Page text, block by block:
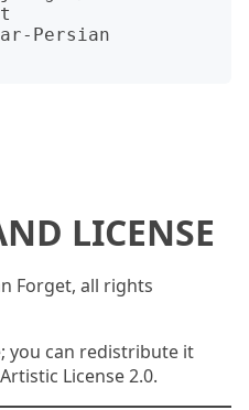
Persian
LICENSE
Forget, all rights
you can redistribute it
License 2.0.